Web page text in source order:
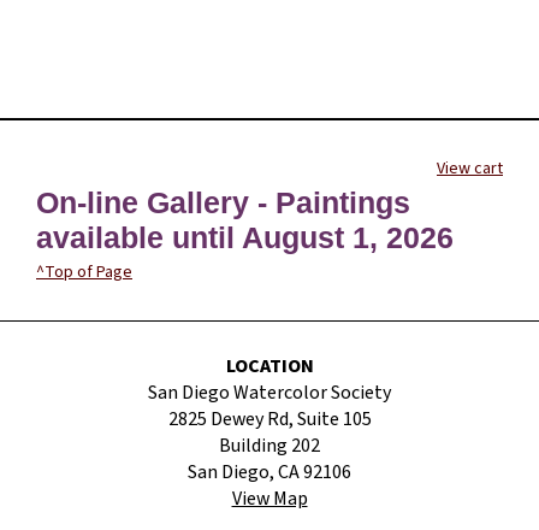
View cart
On-line Gallery - Paintings
available until August 1, 2026
^Top of Page
LOCATION
San Diego Watercolor Society
2825 Dewey Rd, Suite 105
Building 202
San Diego, CA 92106
View Map